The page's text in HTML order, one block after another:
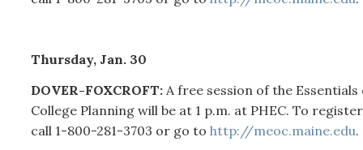
Thursday, Jan. 30
DOVER-FOXCROFT: A free session of the Essentials
College Planning will be at 1 p.m. at PHEC. To register
call 1-800-281-3703 or go to http://meoc.maine.edu.